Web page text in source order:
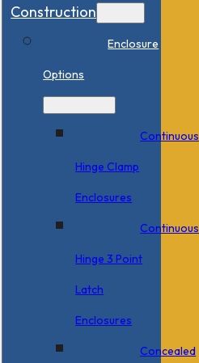
Construction
Enclosure
Options
Continuous
Hinge Clamp
Enclosures
Continuous
Hinge 3 Point
Latch
Enclosures
Concealed